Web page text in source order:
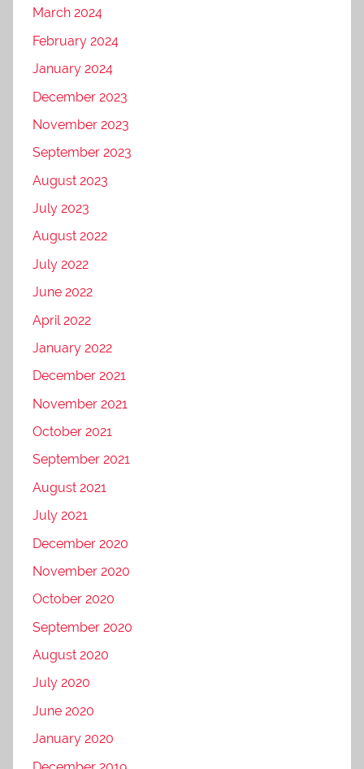
March 2024
February 2024
January 2024
December 2023
November 2023
September 2023
August 2023
July 2023
August 2022
July 2022
June 2022
April 2022
January 2022
December 2021
November 2021
October 2021
September 2021
August 2021
July 2021
December 2020
November 2020
October 2020
September 2020
August 2020
July 2020
June 2020
January 2020